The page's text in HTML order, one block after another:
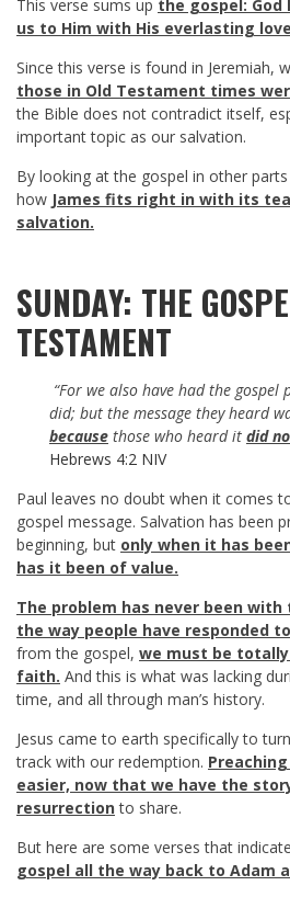
This verse sums up the gospel: God
us to Him with His everlasting
Since this verse is found in Jeremiah,
those in Old Testament times
the Bible does not contradict itself,
important topic as our salvation.
By looking at the gospel in other
how James fits right in with its
salvation.
SUNDAY: THE
TESTAMENT
“For we also have had the gospel
did; but the message they heard
because those who heard it did
Hebrews 4:2 NIV
Paul leaves no doubt when it comes
gospel message. Salvation has been
beginning, but only when it has
has it been of value.
The problem has never been
the way people have responded
from the gospel, we must be
faith. And this is what was lacking
time, and all through man’s history.
Jesus came to earth specifically to
track with our redemption.
easier, now that we have the
resurrectionto share.
But here are some verses that
gospel all the way back to Adam